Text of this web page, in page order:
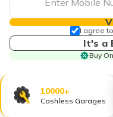
I agree
It's a
Buy
10000+
Cashless Garages